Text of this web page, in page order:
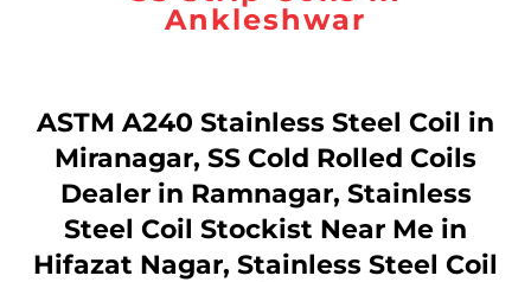
Ankleshwar
ASTM A240 Stainless Steel Coil in
Miranagar, SS Cold Rolled Coils
Dealer in Ramnagar, Stainless
Steel Coil Stockist Near Me in
Hifazat Nagar, Stainless Steel Coil